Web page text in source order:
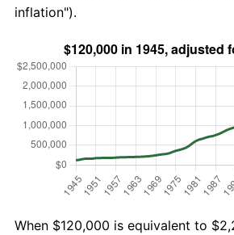
inflation").
When $120,000 is equivalent to